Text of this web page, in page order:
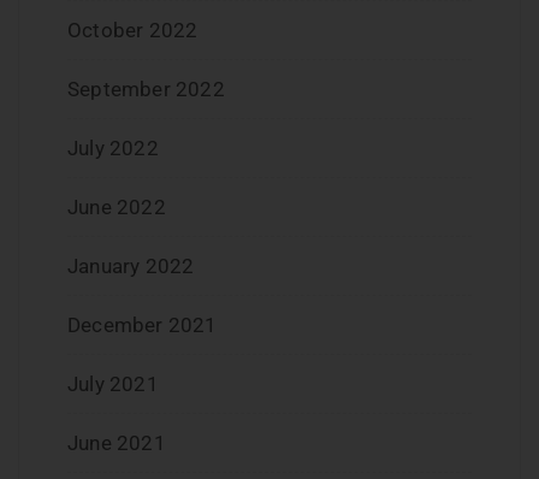
October 2022
September 2022
July 2022
June 2022
January 2022
December 2021
July 2021
June 2021